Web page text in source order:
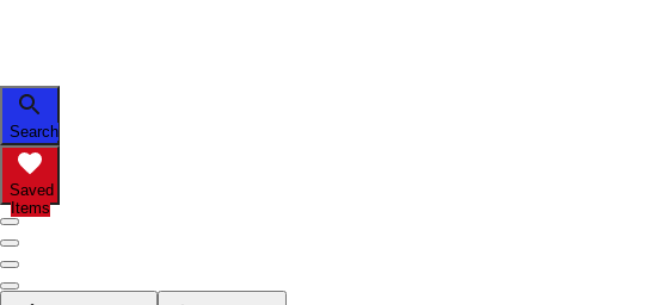
Search
Saved
Items